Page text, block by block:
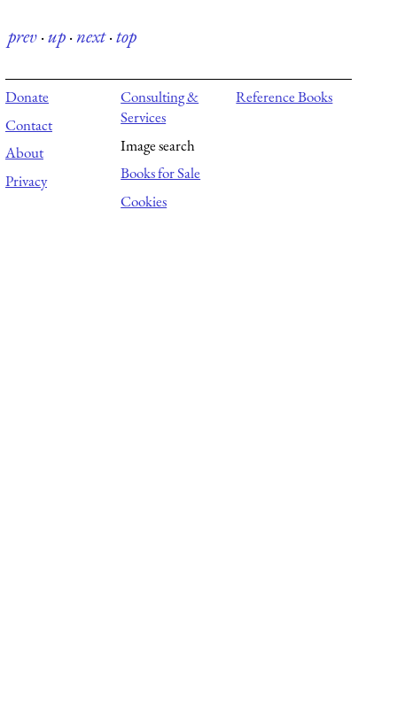
prev·up·next·top
Donate
Contact
About
Privacy
Consulting &
Services
Image search
Books for Sale
Cookies
Reference Books